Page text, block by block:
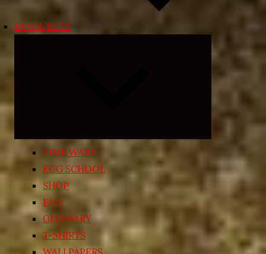
RESOURCES
child
menu
TIME WARP
EGG SCHOOL
SHOP
FAQ
GLOSSARY
T-SHIRTS